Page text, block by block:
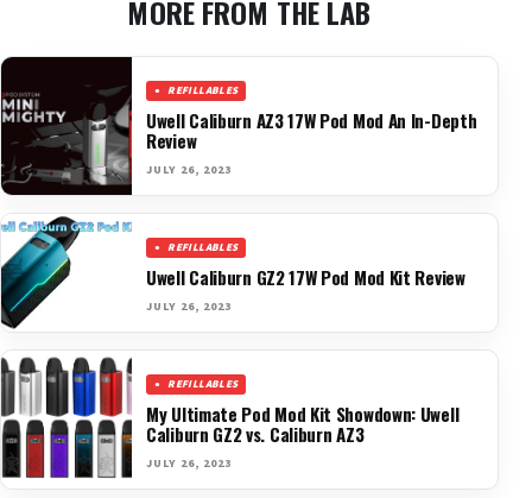
MORE FROM THE LAB
REFILLABLES
Uwell Caliburn AZ3 17W Pod Mod An In-Depth
Review
JULY 26, 2023
REFILLABLES
Uwell Caliburn GZ2 17W Pod Mod Kit Review
JULY 26, 2023
REFILLABLES
My Ultimate Pod Mod Kit Showdown: Uwell
Caliburn GZ2 vs. Caliburn AZ3
JULY 26, 2023